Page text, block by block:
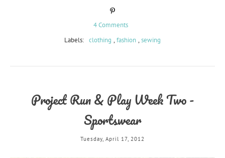
4 Comments
Labels: clothing ,fashion ,sewing
Project Run & Play Week Two -
Sportswear
Tuesday, April 17, 2012